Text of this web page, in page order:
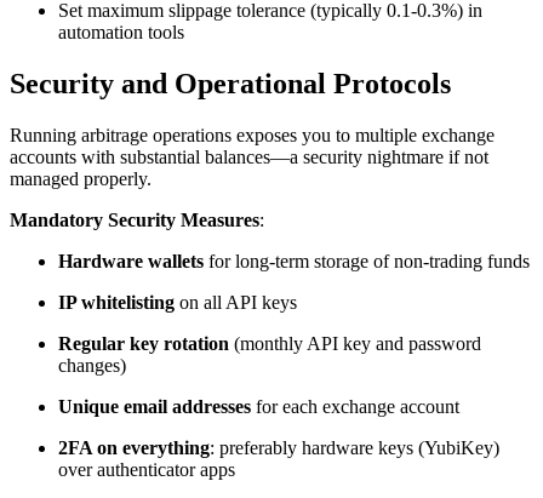
Set maximum slippage tolerance (typically 0.1-0.3%) in
automation tools​
Security and Operational Protocols
Running arbitrage operations exposes you to multiple exchange
accounts with substantial balances—a security nightmare if not
managed properly.​
Mandatory Security Measures:
Hardware wallets for long-term storage of non-trading funds
IP whitelisting on all API keys
Regular key rotation (monthly API key and password
changes)
Unique email addresses for each exchange account
2FA on everything: preferably hardware keys (YubiKey)
over authenticator apps